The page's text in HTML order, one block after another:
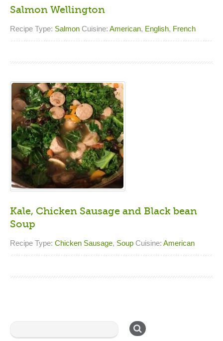
Salmon Wellington
Recipe Type: Salmon Cuisine: American, English, French
Kale, Chicken Sausage and Black bean
Soup
Recipe Type: Chicken Sausage, Soup Cuisine: American